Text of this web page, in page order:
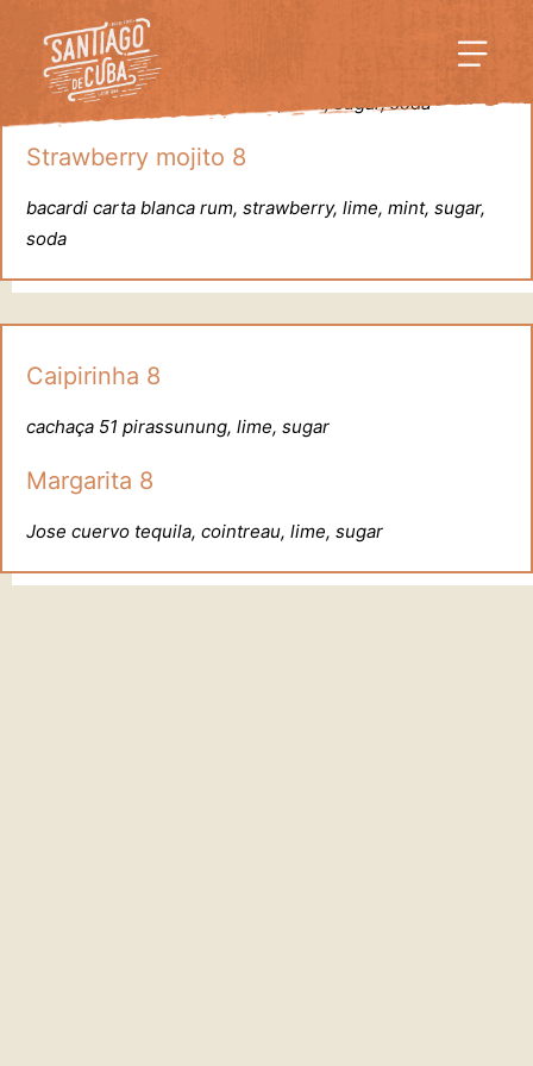
Mojito 7.5
bacardi carta blanca rum, lime, mint, sugar, soda
Strawberry mojito 8
bacardi carta blanca rum, strawberry, lime, mint, sugar,
soda
Caipirinha 8
cachaça 51 pirassunung, lime, sugar
Margarita 8
Jose cuervo tequila, cointreau, lime, sugar